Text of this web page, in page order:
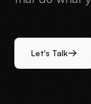
Let's Talk